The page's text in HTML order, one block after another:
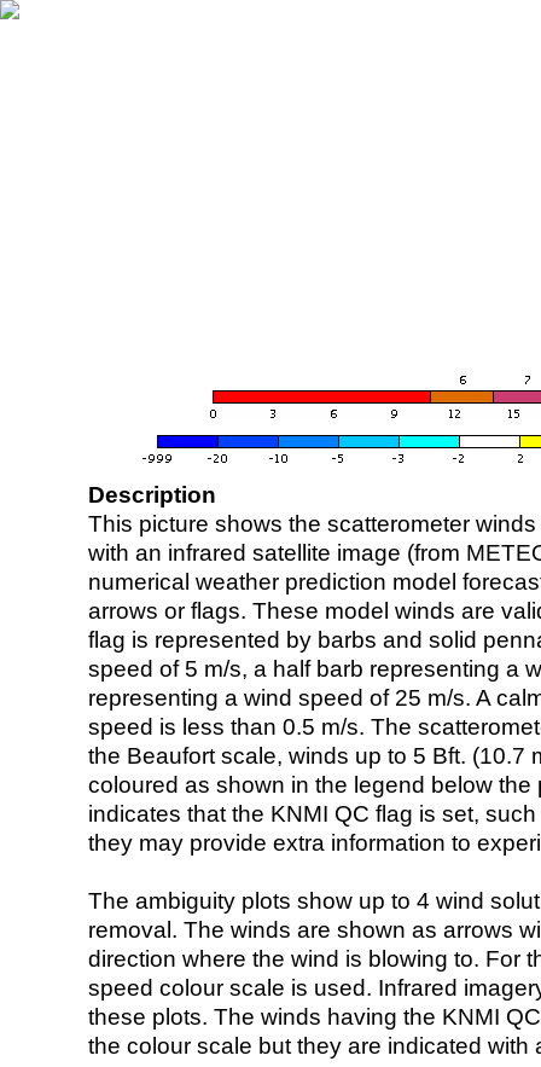
Description
This picture shows the scatterometer
with an infrared satellite image (from
numerical weather prediction model
arrows or flags. These model winds are
flag is represented by barbs and solid
speed of 5 m/s, a half barb representing a
representing a wind speed of 25 m/s. A
speed is less than 0.5 m/s. The
the Beaufort scale, winds up to 5 Bft. (10.7
coloured as shown in the legend below the
indicates that the KNMI QC flag is set,
they may provide extra information to
The ambiguity plots show up to 4 wind
removal. The winds are shown as arrows
direction where the wind is blowing to. For
speed colour scale is used. Infrared
these plots. The winds having the KNMI
the colour scale but they are indicated with